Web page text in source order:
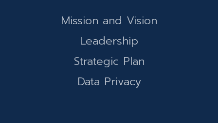
Mission and Vision
Leadership
Strategic Plan
Data Privacy